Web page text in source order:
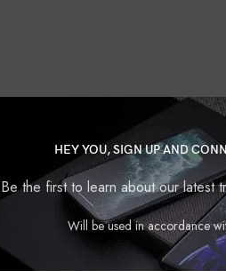
HEY YOU, SIGN UP AND
Be the first to learn about our latest
Will be used in accordance
Whether you’re looking to
your personality, your car, or your mood